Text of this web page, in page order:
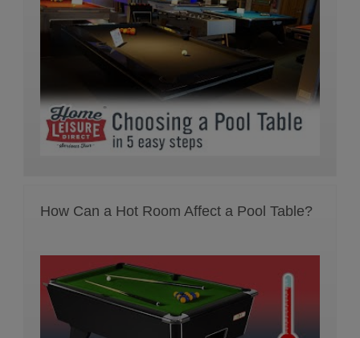
How Can a Hot Room Affect a Pool Table?